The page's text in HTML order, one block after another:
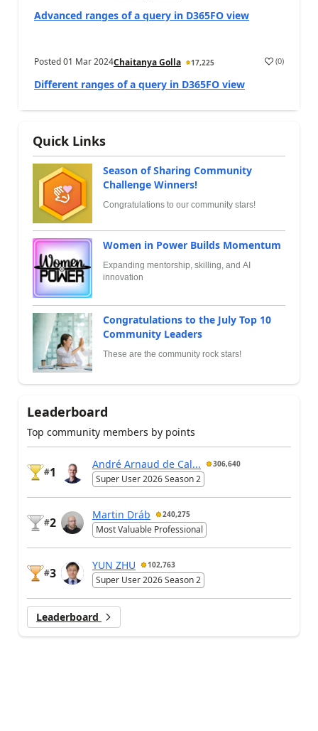
Advanced ranges of a query in D365FO view
Posted01 Mar 2024Chaitanya Golla 17,225 (0)
Different ranges of a query in D365FO view
Quick Links
Season of Sharing Community
Challenge Winners!
Congratulations to our community stars!
Women in Power Builds Momentum
Expanding mentorship, skilling, and AI
innovation
Congratulations to the July Top 10
Community Leaders
These are the community rock stars!
Leaderboard
Top community members by points
#1
André Arnaud de Cal... 306,640
Super User 2026 Season 2
#2
Martin Dráb 240,275
Most Valuable Professional
#3
YUN ZHU 102,763
Super User 2026 Season 2
Leaderboard